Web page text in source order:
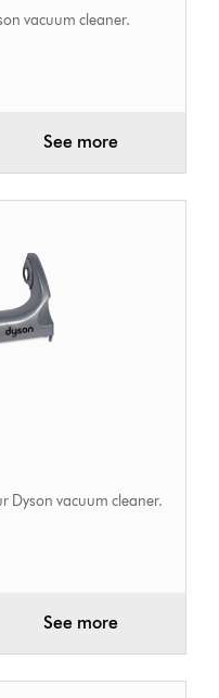
vacuum cleaner.
See more
Dyson vacuum cleaner.
See more